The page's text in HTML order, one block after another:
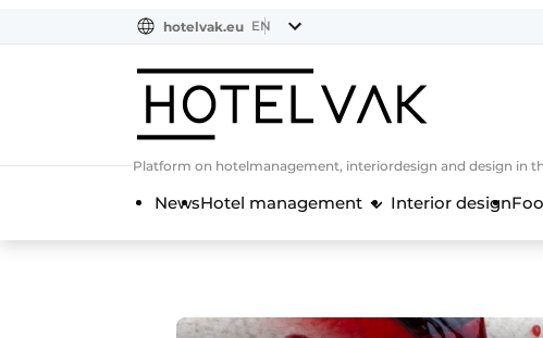
BE
EN
FR
hotelvak.eu EN
Platform on hotelmanagement, interiordesign and design in
NewsHotel management Interior design